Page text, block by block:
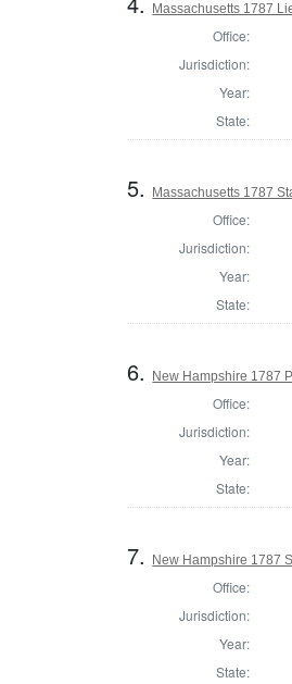
Massachusetts 1787
Office:
Jurisdiction:
Year:
State:
5. Massachusetts 1787
Office:
Jurisdiction:
Year:
State:
6. New Hampshire 1787
Office:
Jurisdiction:
Year:
State:
7. New Hampshire 1787
Office:
Jurisdiction:
Year:
State: